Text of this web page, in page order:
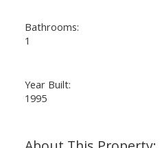
Bathrooms:
1
Year Built:
1995